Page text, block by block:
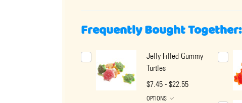
Frequently Bought Together:
Jelly Filled Gummy
Turtles
$7.45 - $22.55
OPTIONS